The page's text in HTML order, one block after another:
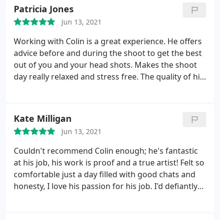
need of good quality headshots. He also has a
quick turn around to getting your headshots too
you which is a big plus!
Patricia Jones
Jun 13, 2021
Working with Colin is a great experience. He offers
advice before and during the shoot to get the best
out of you and your head shots. Makes the shoot
day really relaxed and stress free. The quality of his
Kate Milligan
Jun 13, 2021
Couldn't recommend Colin enough; he's fantastic
at his job, his work is proof and a true artist! Felt so
comfortable just a day filled with good chats and
honesty, I love his passion for his job. I'd defiantly